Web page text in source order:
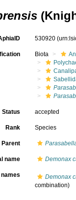
530920
Biota
Status accepted
Rank Species
Parent
name Demonax
Demonax
combination)